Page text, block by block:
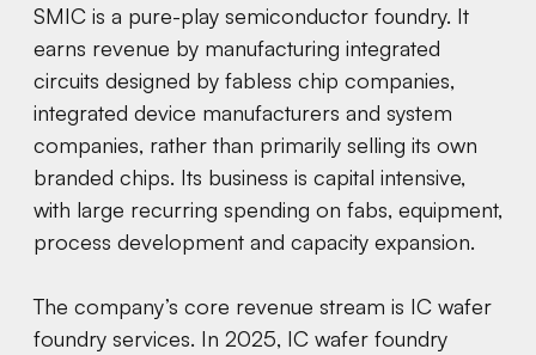
SMIC is a pure-play semiconductor foundry. It
earns revenue by manufacturing integrated
circuits designed by fabless chip companies,
integrated device manufacturers and system
companies, rather than primarily selling its own
branded chips. Its business is capital intensive,
with large recurring spending on fabs, equipment,
process development and capacity expansion.
The company’s core revenue stream is IC wafer
foundry services. In 2025, IC wafer foundry